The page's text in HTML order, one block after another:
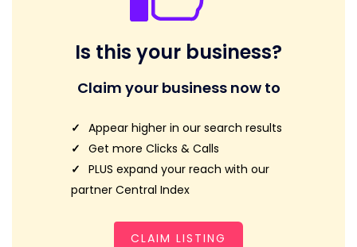
Is this your business?
Claim your business now to
Appear higher in our search results
Get more Clicks & Calls
PLUS expand your reach with our
partner Central Index
CLAIM LISTING